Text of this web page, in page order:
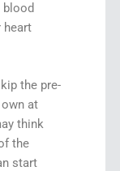
blood
heart
the pre-
at
think
the
start